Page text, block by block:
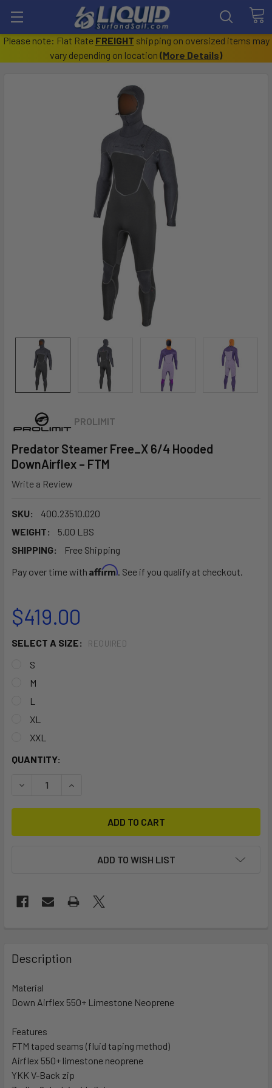
Please note: Flat Rate FREIGHT shipping on oversized items may
vary depending on location (More Details)
PROLIMIT
Predator Steamer Free_X 6/4 Hooded
DownAirflex – FTM
Write a Review
SKU:
400.23510.020
WEIGHT:
5.00 LBS
SHIPPING:
Free Shipping
Pay over time with Affirm. See if you qualify at checkout.
$419.00
SELECT A SIZE: REQUIRED
S
M
L
XL
XXL
CURRENT
QUANTITY:
DECREASE QUANTITY OF PREDATOR STEAMER FREE_X 6/
INCREASE QUANTITY OF PREDATOR STEAMER
ADD TO WISH LIST
BOUGHT
TOGETHER:
SELECT
ADD
SELECTED
TO CART
Description
Material
Down Airflex 550+ Limestone Neoprene
Features
FTM taped seams (fluid taping method)
Airflex 550+ limestone neoprene
YKK V-Back zip